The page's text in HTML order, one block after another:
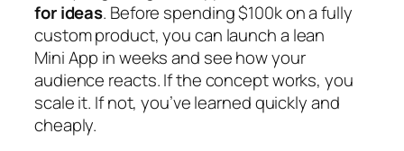
for ideas. Before spending $100k on a fully
custom product, you can launch a lean
Mini App in weeks and see how your
audience reacts. If the concept works, you
scale it. If not, you’ve learned quickly and
cheaply.